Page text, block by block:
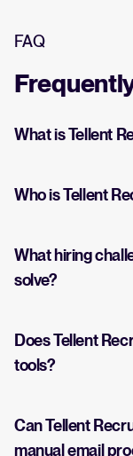
FAQ
What is Tellent
Who is Tellent
What hiring
solve?
Does Tellent
tools?
Can Tellent
manual email